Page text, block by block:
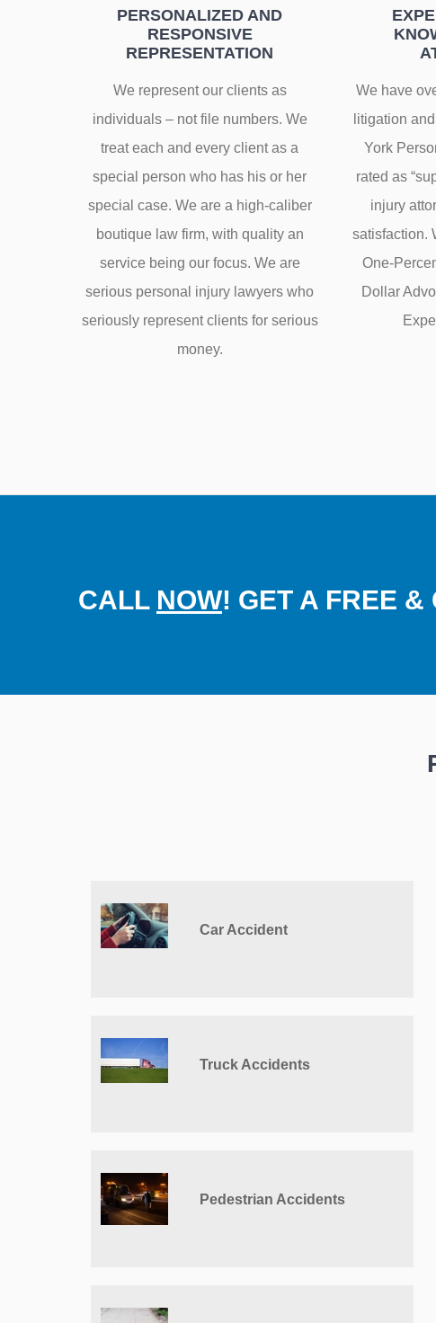
PERSONALIZED AND
RESPONSIVE
REPRESENTATION
We represent our clients as
individuals – not file numbers. We
treat each and every client as a
special person who has his or her
special case. We are a high-caliber
boutique law firm, with quality an
service being our focus. We are
serious personal injury lawyers who
seriously represent clients for serious
money.
We have
litigation
York
rated as
injury
satisfaction.
One-
Dollar
CALL NOW! GET A FREE &
Car Accident
Truck Accidents
Pedestrian Accidents